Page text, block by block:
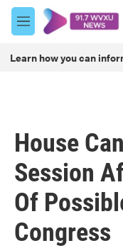
Skip to main content
M
e
u
Learn how you can
House
Session
Of
Congress